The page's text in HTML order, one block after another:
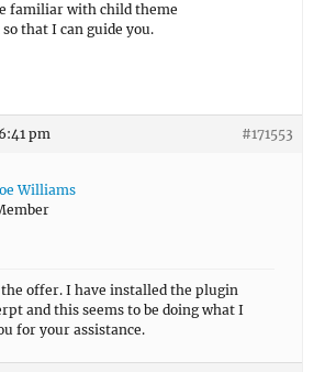
familiar with child theme
that I can guide you.
pm #171553
Williams
offer. I have installed the plugin
and this seems to be doing what I
for your assistance.